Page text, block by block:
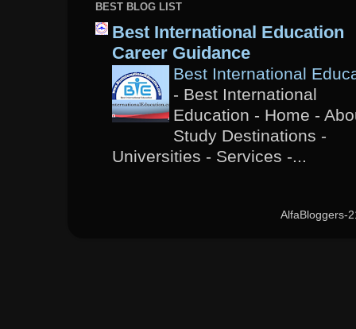
BEST BLOG LIST
Best International Education
Career Guidance
Best International
- Best International
Education - Home -
Study Destinations -
Universities - Services -...
AlfaBloggers-